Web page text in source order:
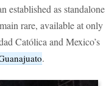
established as standalone
rare, available at only
Católica and Mexico’s
.